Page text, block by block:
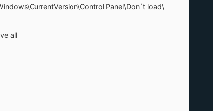
Panel\Don`t load\
all